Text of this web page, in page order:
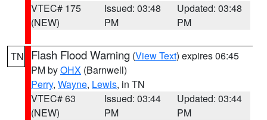
VTEC# 175
(NEW)
Issued: 03:48
PM
Updated: 03:48
PM
TN Flash Flood Warning (View Text) expires 06:45
PM byOHX (Barnwell)
Perry, Wayne, Lewis, in TN
VTEC# 63
(NEW)
Issued: 03:44
PM
Updated: 03:44
PM